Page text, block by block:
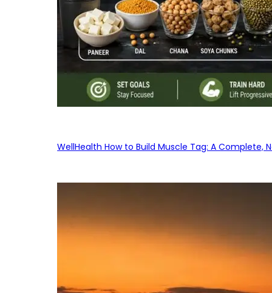
WellHealth How to Build Muscle Tag: A Complete,